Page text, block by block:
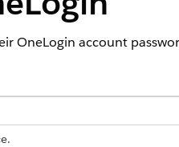
OneLogin account